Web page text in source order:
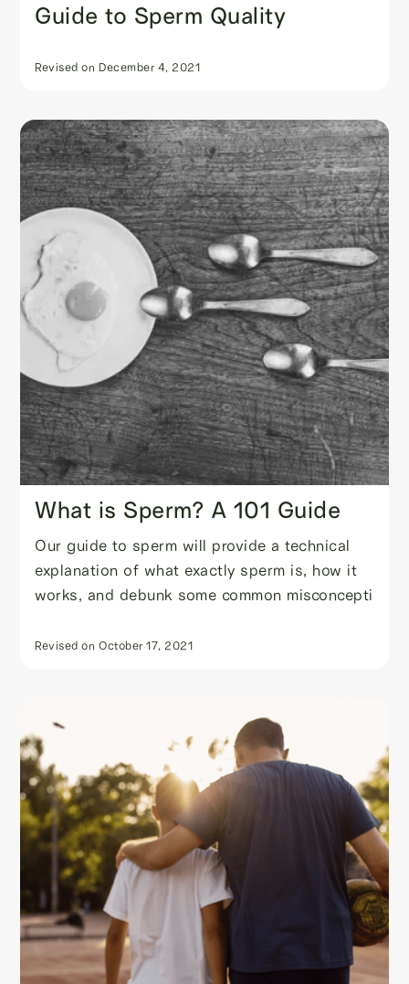
Guide to Sperm Quality
Revised on December 4, 2021
What is Sperm? A 101 Guide
Our guide to sperm will provide a technical
explanation of what exactly sperm is, how it
works, and debunk some common misconcepti
Revised on October 17, 2021